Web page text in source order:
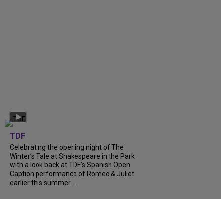
TDF
Celebrating the opening night of The
Winter’s Tale at Shakespeare in the Park
with a look back at TDF’s Spanish Open
Caption performance of Romeo & Juliet
earlier this summer....